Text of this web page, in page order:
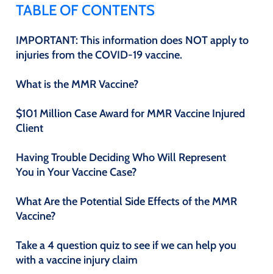
TABLE OF CONTENTS
IMPORTANT: This information does NOT apply to
injuries from the COVID-19 vaccine.
What is the MMR Vaccine?
$101 Million Case Award for MMR Vaccine Injured
Client
Having Trouble Deciding Who Will Represent
You in Your Vaccine Case?
What Are the Potential Side Effects of the MMR
Vaccine?
Take a 4 question quiz to see if we can help you
with a vaccine injury claim